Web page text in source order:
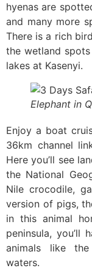
hyenas are
and many more
There is a rich
the wetland
lakes at Kasenyi.
Elephant in
Enjoy a boat
36km channel
Here you’ll see
the National
Nile crocodile,
version of pigs,
in this animal
peninsula, you’ll
animals like
waters.